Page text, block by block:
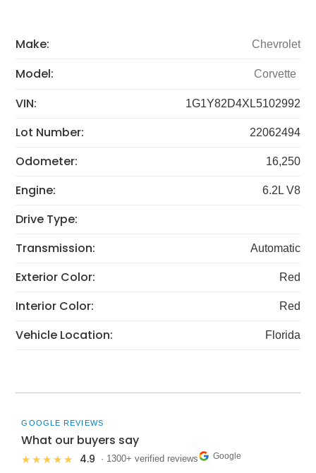
Make: Chevrolet
Model: Corvette
VIN: 1G1Y82D4XL5102992
Lot Number: 22062494
Odometer: 16,250
Engine: 6.2L V8
Drive Type:
Transmission:
Automatic
Exterior Color: Red
Interior Color: Red
Vehicle Location: Florida
GOOGLE REVIEWS
What our buyers say
★★★★★ 4.9 · 1300+ verified reviews Google